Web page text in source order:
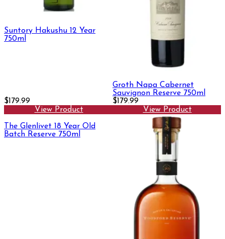
Suntory Hakushu 12 Year
750ml
$179.99
View Product
Groth Napa Cabernet
Sauvignon Reserve 750ml
$179.99
View Product
The Glenlivet 18 Year Old
Batch Reserve 750ml